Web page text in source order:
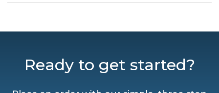
Ready to get started?